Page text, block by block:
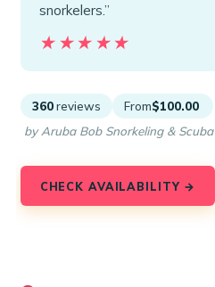
snorkelers.”
★★★★★
★★★★★
360 reviews From$100.00
by Aruba Bob Snorkeling & Scuba
CHECK AVAILABILITY →